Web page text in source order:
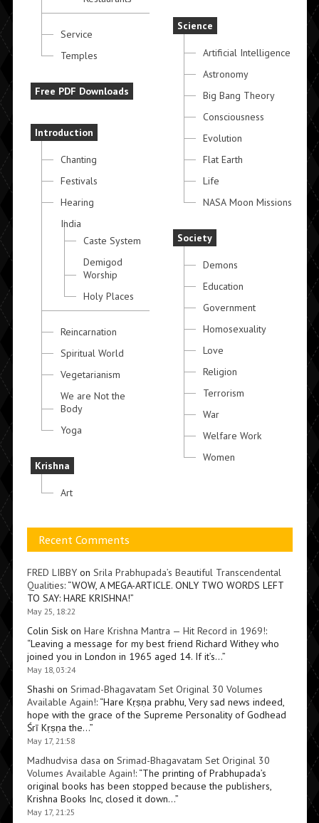
Service
Temples
Free PDF Downloads
Introduction
Chanting
Festivals
Hearing
India
Caste System
Demigod
Worship
Holy Places
Reincarnation
Spiritual World
Vegetarianism
We are Not the
Body
Yoga
Krishna
Art
Science
Artificial Intelligence
Astronomy
Big Bang Theory
Consciousness
Evolution
Flat Earth
Life
NASA Moon Missions
Society
Demons
Education
Government
Homosexuality
Love
Religion
Terrorism
War
Welfare Work
Women
Recent Comments
FRED LIBBYon Srila Prabhupada’s Beautiful Transcendental
Qualities: “WOW, A MEGA-ARTICLE. ONLY TWO WORDS LEFT
TO SAY: HARE KRISHNA!”
May 25, 18:22
Colin Siskon Hare Krishna Mantra — Hit Record in 1969!:
“Leaving a message for my best friend Richard Withey who
joined you in London in 1965 aged 14. If it’s…”
May 18, 03:24
Shashi on Srimad-Bhagavatam Set Original 30 Volumes
Available Again!: “Hare Kṛṣṇa prabhu, Very sad news indeed,
hope with the grace of the Supreme Personality of Godhead
Śrī Kṛṣṇa the…”
May 17, 21:58
Madhudvisa dasa on Srimad-Bhagavatam Set Original 30
Volumes Available Again!: “The printing of Prabhupada’s
original books has been stopped because the publishers,
Krishna Books Inc, closed it down…”
May 17, 21:25